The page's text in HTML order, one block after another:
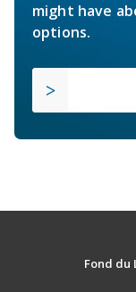
might have
options.
Fond du